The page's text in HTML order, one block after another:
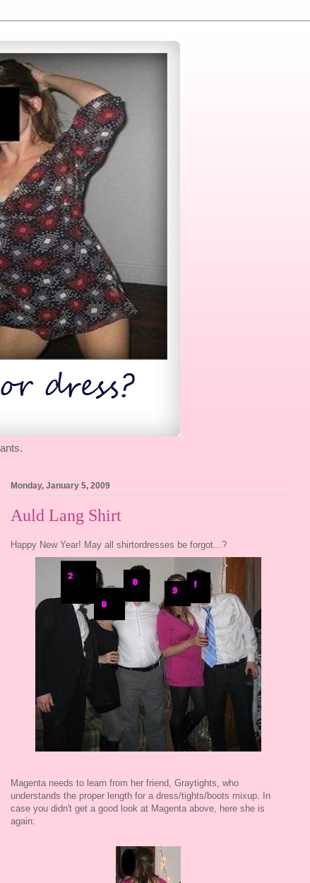
Monday, January 5, 2009
Auld Lang Shirt
Happy New Year! May all shirtordresses be forgot...?
Magenta needs to learn from her friend, Graytights, who
understands the proper length for a dress/tights/boots mixup. In
case you didn't get a good look at Magenta above, here she is
again: